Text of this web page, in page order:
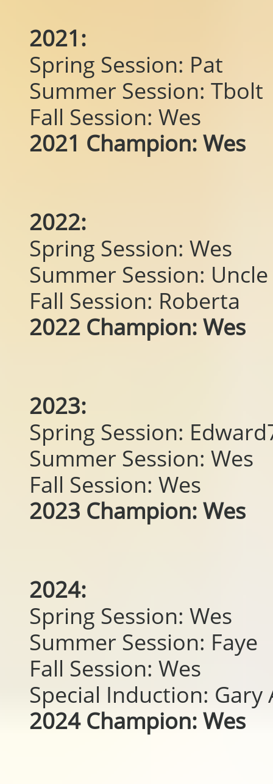
2021:
Spring Session: Pat
Summer Session: Tbolt
Fall Session: Wes
2021 Champion: Wes
2022:
Spring Session: Wes
Summer Session:
Fall Session: Roberta
2022 Champion: Wes
2023:
Spring Session:
Summer Session: Wes
Fall Session: Wes
2023 Champion: Wes
2024:
Spring Session: Wes
Summer Session: Faye
Fall Session: Wes
Special Induction: Gary
2024 Champion: Wes